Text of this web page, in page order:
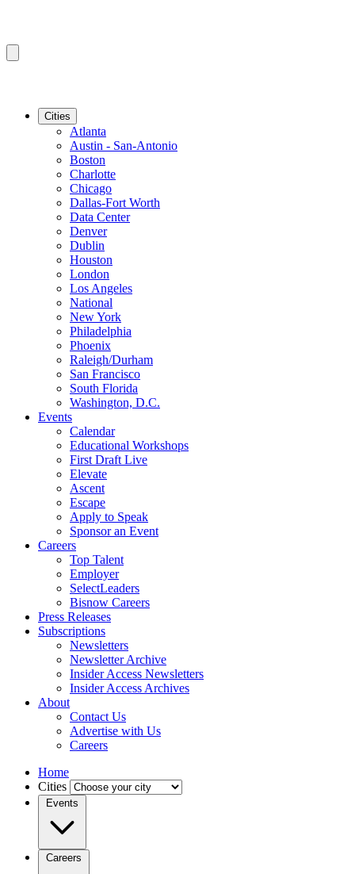
Cities
Atlanta
Austin - San-Antonio
Boston
Charlotte
Chicago
Dallas-Fort Worth
Data Center
Denver
Dublin
Houston
London
Los Angeles
National
New York
Philadelphia
Phoenix
Raleigh/Durham
San Francisco
South Florida
Washington, D.C.
Events
Calendar
Educational Workshops
First Draft Live
Elevate
Ascent
Escape
Apply to Speak
Sponsor an Event
Careers
Top Talent
Employer
SelectLeaders
Bisnow Careers
Press Releases
Subscriptions
Newsletters
Newsletter Archive
Insider Access Newsletters
Insider Access Archives
About
Contact Us
Advertise with Us
Careers
Home
Cities
Events
Careers